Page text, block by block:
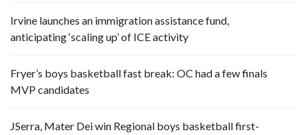
Irvine launches an immigration assistance fund,
anticipating ‘scaling up’ of ICE activity
Fryer’s boys basketball fast break: OC had a few finals
MVP candidates
JSerra, Mater Dei win Regional boys basketball first-